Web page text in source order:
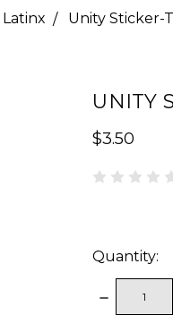
Latinx Unity Sticker-
UNITY
$3.50
Quantity:
DECREASE